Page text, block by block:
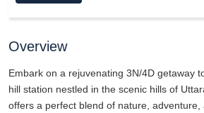
Overview
Embark on a rejuvenating 3N/4D getaway
hill station nestled in the scenic hills of
offers a perfect blend of nature, adventure,